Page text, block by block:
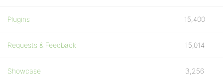
Plugins 15,400
Requests & Feedback 15,014
Showcase 3,256